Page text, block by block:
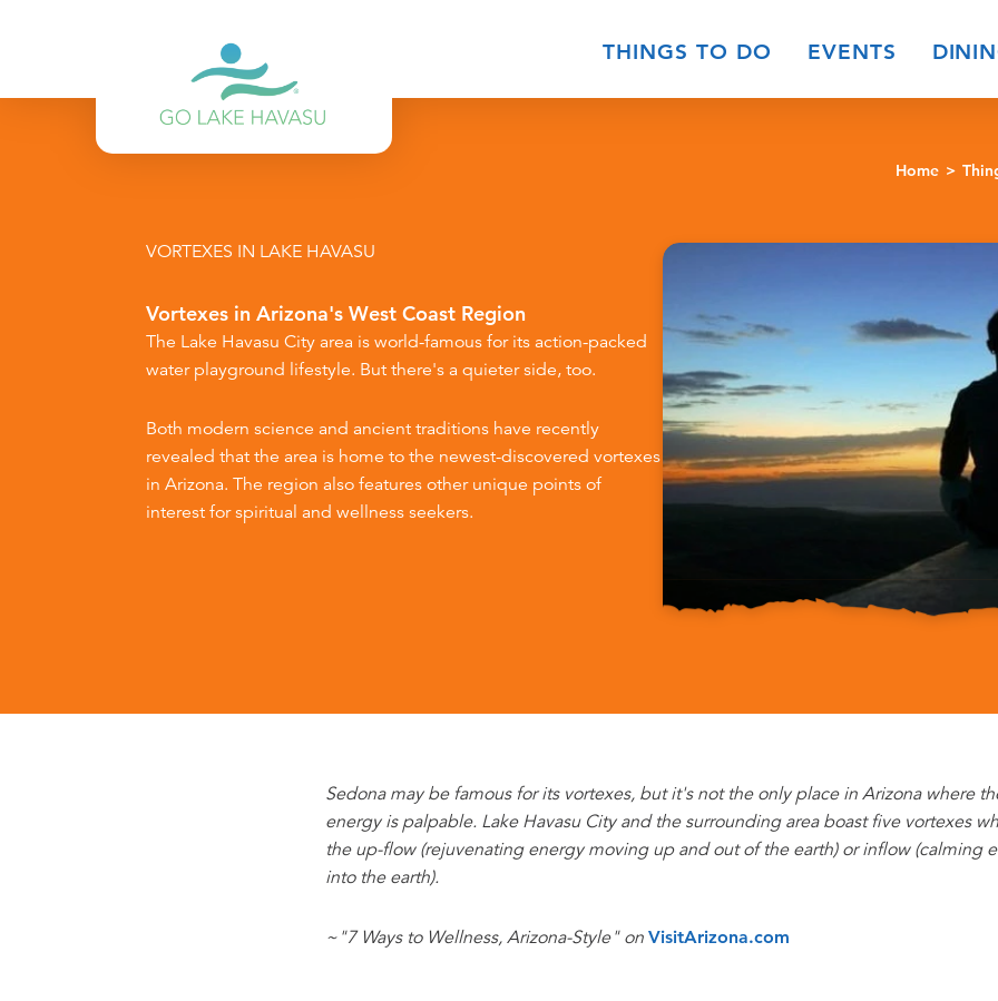
THINGS TO DO EVENTS
Home
VORTEXES IN LAKE HAVASU
Vortexes in Arizona's West Coast Region
The Lake Havasu City area is world-famous for its action-packed
water playground lifestyle. But there's a quieter side, too.
Both modern science and ancient traditions have recently
revealed that the area is home to the newest-discovered vortexes
in Arizona. The region also features other unique points of
interest for spiritual and wellness seekers.
Sedona may be famous for its vortexes, but it's not the only place in Arizona where
energy is palpable. Lake Havasu City and the surrounding area boast five vortexes
the up-flow (rejuvenating energy moving up and out of the earth) or inflow (calming
into the earth).
~"7 Ways to Wellness, Arizona-Style" on VisitArizona.com